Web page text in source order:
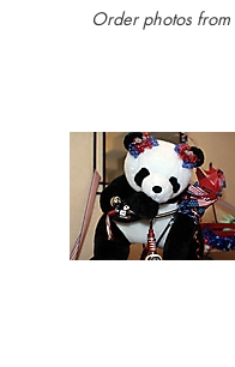
Order photos from